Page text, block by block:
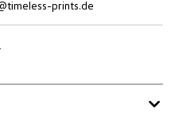
prints.de